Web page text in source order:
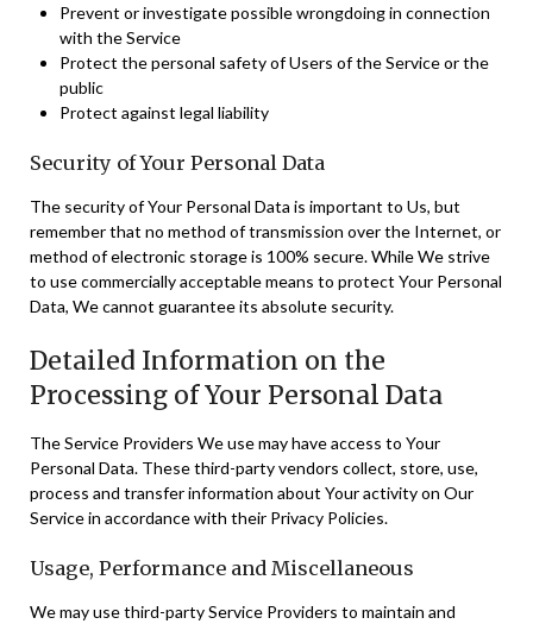
Prevent or investigate possible wrongdoing in connection
with the Service
Protect the personal safety of Users of the Service or the
public
Protect against legal liability
Security of Your Personal Data
The security of Your Personal Data is important to Us, but
remember that no method of transmission over the Internet, or
method of electronic storage is 100% secure. While We strive
to use commercially acceptable means to protect Your Personal
Data, We cannot guarantee its absolute security.
Detailed Information on the
Processing of Your Personal Data
The Service Providers We use may have access to Your
Personal Data. These third-party vendors collect, store, use,
process and transfer information about Your activity on Our
Service in accordance with their Privacy Policies.
Usage, Performance and Miscellaneous
We may use third-party Service Providers to maintain and